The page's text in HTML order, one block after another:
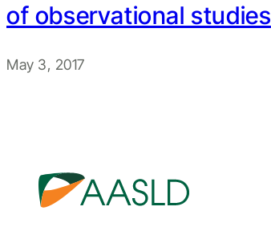
of observational studies
May 3, 2017